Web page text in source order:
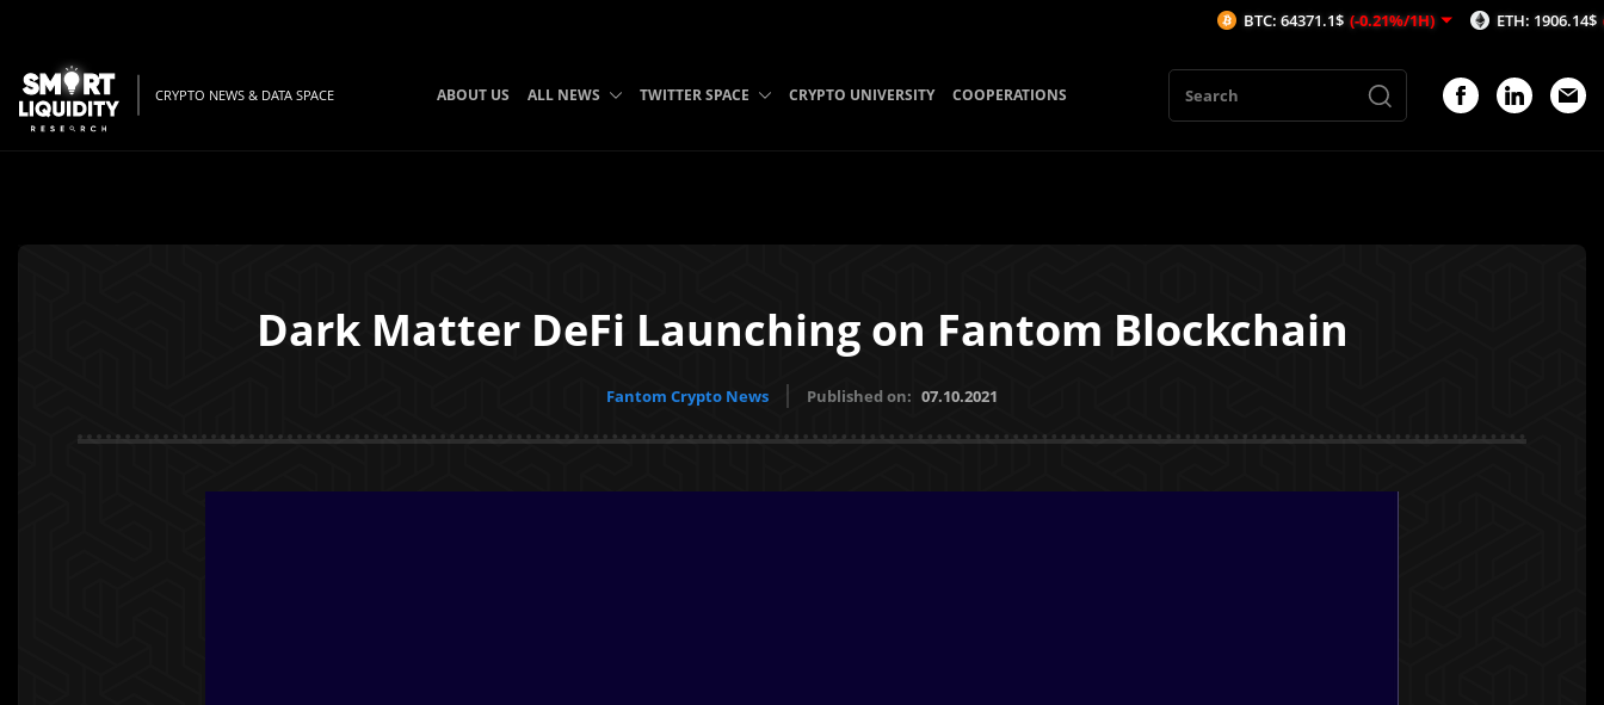
CRYPTO NEWS & DATA SPACE ABOUT US ALL NEWS TWITTER SPACE CRYPTO UNIVERSITY COOPERATIONS
Dark Matter DeFi Launching on Fantom Blockchain
Fantom Crypto News Published on: 07.10.2021
BTC: 64371.1$ (-0.21%/1H) ETH: 1906.14$ (-0.24%/